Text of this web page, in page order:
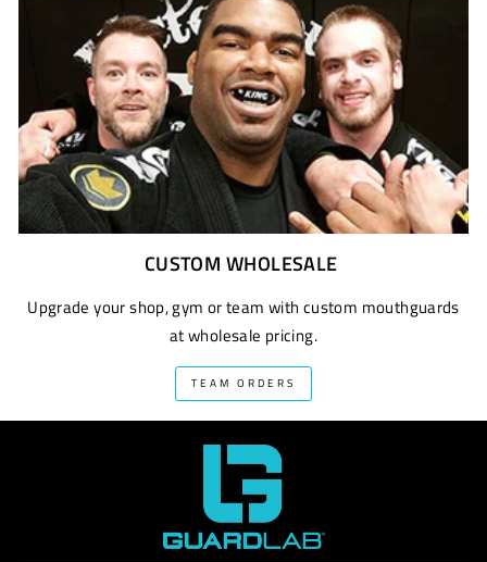
CUSTOM WHOLESALE
Upgrade your shop, gym or team with custom mouthguards
at wholesale pricing.
TEAM ORDERS